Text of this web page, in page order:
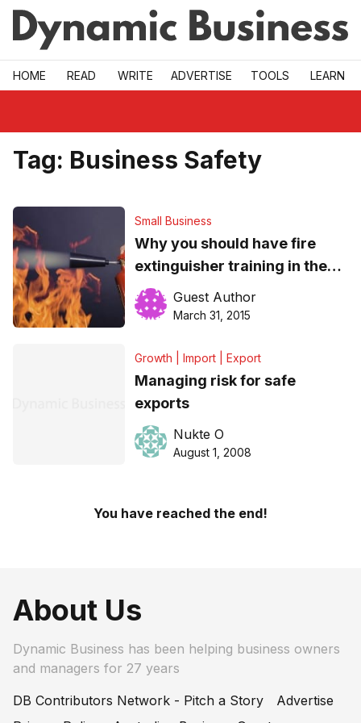
Skip to main
HOME READ WRITE ADVERTISE TOOLS LEARN
Tag: Business Safety
Small Business
Why you should have fire
extinguisher training in the
workplaceGuest Author
March 31, 2015
Growth | Import | Export
Managing risk for safe
exports
Nukte O
August 1, 2008
You have reached the end!
About Us
Dynamic Business has been helping business owners
and managers for 27 years
DB Contributors Network - Pitch a Story
Advertise